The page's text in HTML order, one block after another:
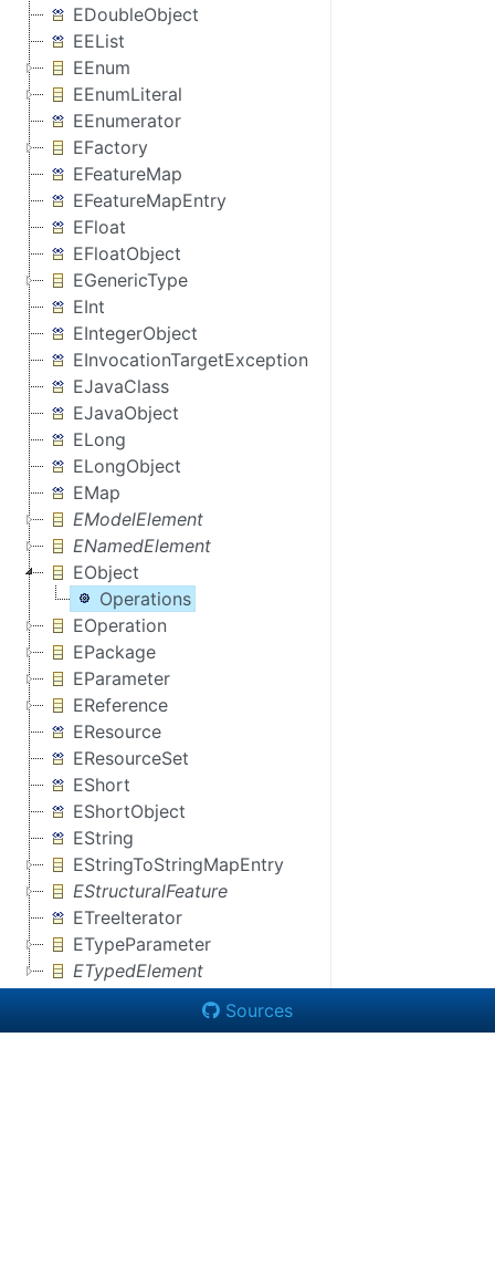
EDoubleObject
EEList
EEnum
EEnumLiteral
EEnumerator
EFactory
EFeatureMap
EFeatureMapEntry
EFloat
EFloatObject
EGenericType
EInt
EIntegerObject
EInvocationTargetException
EJavaClass
EJavaObject
ELong
ELongObject
EMap
EModelElement
ENamedElement
EObject
Operations
EOperation
EPackage
EParameter
EReference
EResource
EResourceSet
EShort
EShortObject
EString
EStringToStringMapEntry
EStructuralFeature
ETreeIterator
ETypeParameter
ETypedElement
Sources